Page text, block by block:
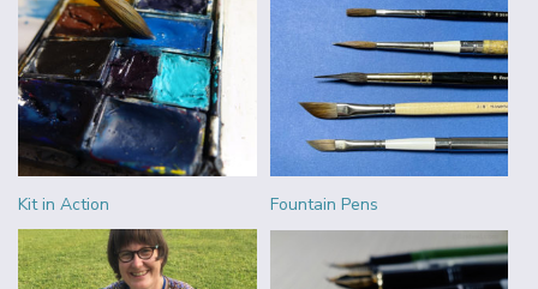
Kit in Action Fountain Pens